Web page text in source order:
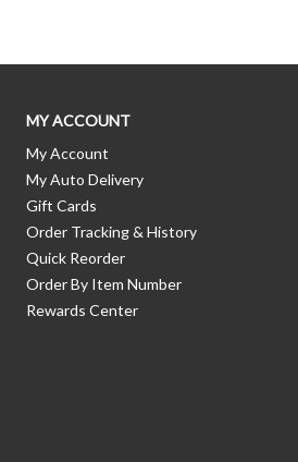
MY ACCOUNT
My Account
My Auto Delivery
Gift Cards
Order Tracking & History
Quick Reorder
Order By Item Number
Rewards Center